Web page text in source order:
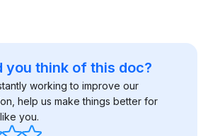
you think of this doc?
working to improve our
help us make things better for
you.